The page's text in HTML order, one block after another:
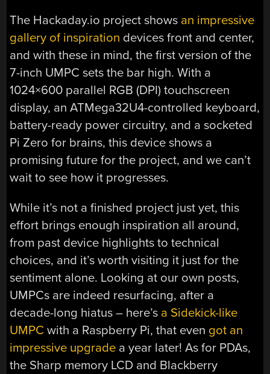
The Hackaday.io project shows an impressive
gallery of inspiration devices front and center,
and with these in mind, the first version of the
7-inch UMPC sets the bar high. With a
1024×600 parallel RGB (DPI) touchscreen
display, an ATMega32U4-controlled keyboard,
battery-ready power circuitry, and a socketed
Pi Zero for brains, this device shows a
promising future for the project, and we can’t
wait to see how it progresses.
While it’s not a finished project just yet, this
effort brings enough inspiration all around,
from past device highlights to technical
choices, and it’s worth visiting it just for the
sentiment alone. Looking at our own posts,
UMPCs are indeed resurfacing, after a
decade-long hiatus – here’s a Sidekick-like
UMPC with a Raspberry Pi, that even got an
impressive upgrade a year later! As for PDAs,
the Sharp memory LCD and Blackberry